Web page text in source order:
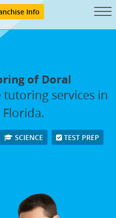
Info
of Doral
services in
SCIENCE TEST PREP